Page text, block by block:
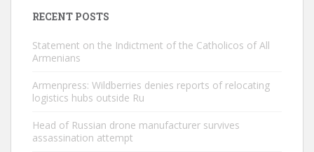
RECENT POSTS
Statement on the Indictment of the Catholicos of All
Armenians
Armenpress: Wildberries denies reports of relocating
logistics hubs outside Ru
Head of Russian drone manufacturer survives
assassination attempt